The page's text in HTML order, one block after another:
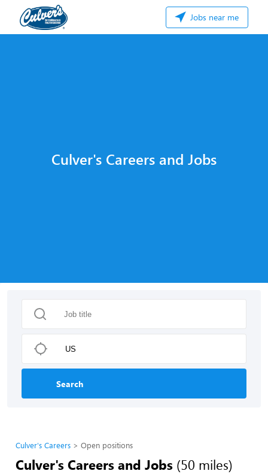
Jobs near me
Culver's Careers and Jobs
Search
Culver's Careers Open positions
Culver's Careers and Jobs (50 miles)